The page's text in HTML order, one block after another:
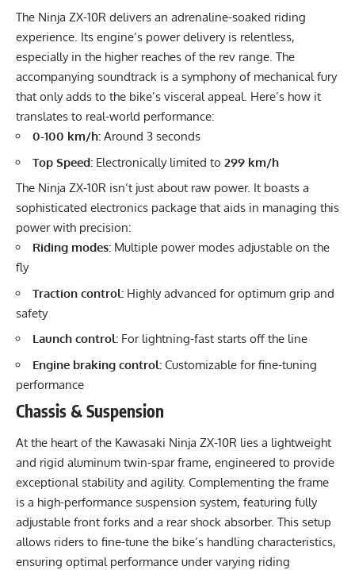
The Ninja ZX-10R delivers an adrenaline-soaked riding
experience. Its engine’s power delivery is relentless,
especially in the higher reaches of the rev range. The
accompanying soundtrack is a symphony of mechanical fury
that only adds to the bike’s visceral appeal. Here’s how it
translates to real-world performance:
0-100 km/h: Around 3 seconds
Top Speed: Electronically limited to 299 km/h
The Ninja ZX-10R isn’t just about raw power. It boasts a
sophisticated electronics package that aids in managing this
power with precision:
Riding modes: Multiple power modes adjustable on the
fly
Traction control: Highly advanced for optimum grip and
safety
Launch control: For lightning-fast starts off the line
Engine braking control: Customizable for fine-tuning
performance
Chassis & Suspension
At the heart of the Kawasaki Ninja ZX-10R lies a lightweight
and rigid aluminum twin-spar frame, engineered to provide
exceptional stability and agility. Complementing the frame
is a high-performance suspension system, featuring fully
adjustable front forks and a rear shock absorber. This setup
allows riders to fine-tune the bike’s handling characteristics,
ensuring optimal performance under varying riding